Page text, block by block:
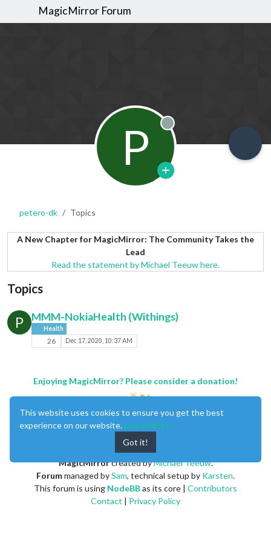
MagicMirror Forum
P Offline
petero-dk Topics
A New Chapter for MagicMirror: The Community Takes the
Lead
Read the statement by Michael Teeuw here.
Topics
P MMM-NokiaHealth (Withings)
Health
26 Dec 17, 2020, 10:37 AM
Enjoying MagicMirror? Please consider a donation!
MagicMirrorcreated byMichael Teeuw.
Forummanaged bySam, technical setup by Karsten.
This forum is using NodeBBas its core | Contributors
Contact
Privacy Policy
This website uses cookies to ensure you get the best
experience on our website. Learn More
Got it!